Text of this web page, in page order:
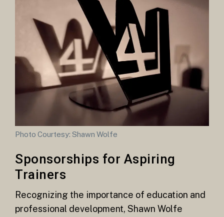
Photo Courtesy: Shawn Wolfe
Sponsorships for Aspiring
Trainers
Recognizing the importance of education and
professional development, Shawn Wolfe